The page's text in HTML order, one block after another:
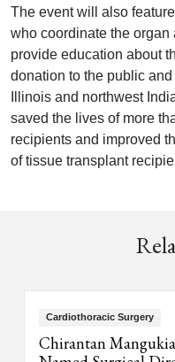
The event will also
who coordinate the organ
provide education about
donation to the public
Illinois and northwest
saved the lives of more
recipients and improved
of tissue transplant
Cardiothoracic Surgery
Chirantan